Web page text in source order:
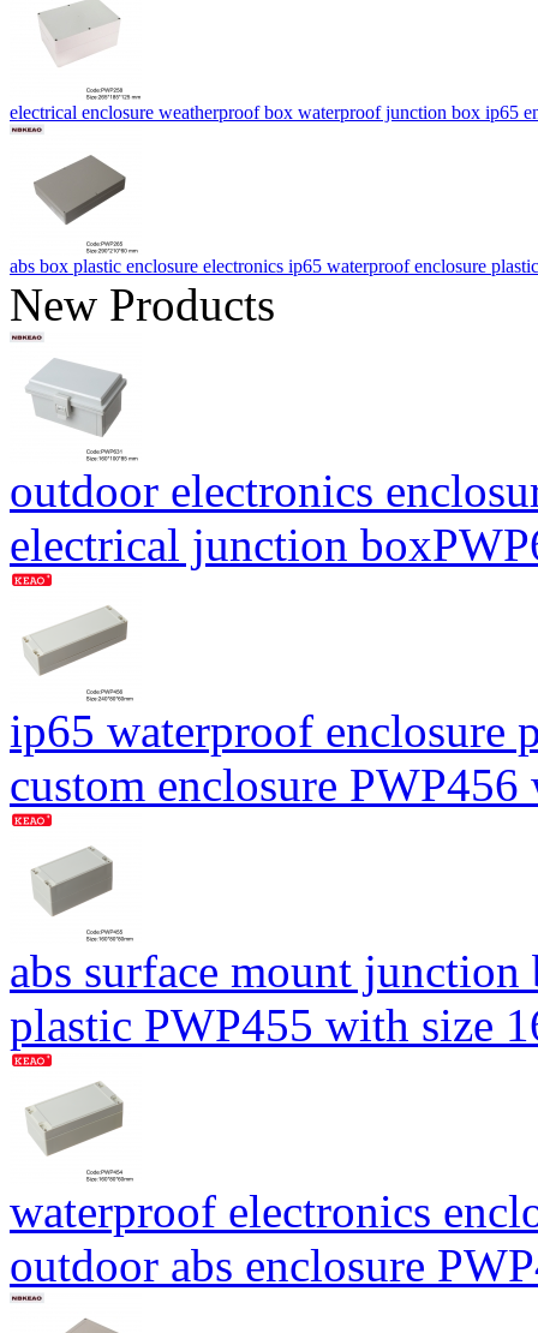
electrical enclosure weatherproof box waterproof junction box ip65
abs box plastic enclosure electronics ip65 waterproof enclosure
New Products
outdoor electronics
electrical junction
ip65 waterproof enclosure
custom enclosure
abs surface mount
plastic PWP455 with size
waterproof electronics
outdoor abs enclosure